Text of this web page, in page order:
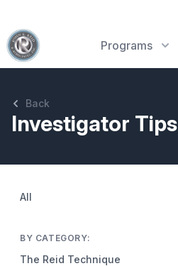
Programs
Back
Investigator Tips
All
BY CATEGORY:
The Reid Technique